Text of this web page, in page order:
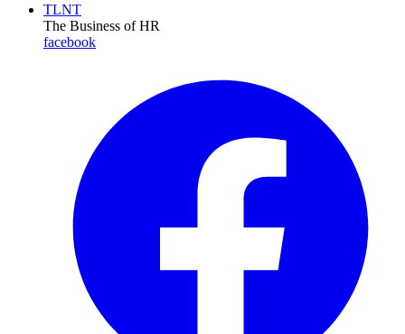
TLNT
The Business of HR
facebook